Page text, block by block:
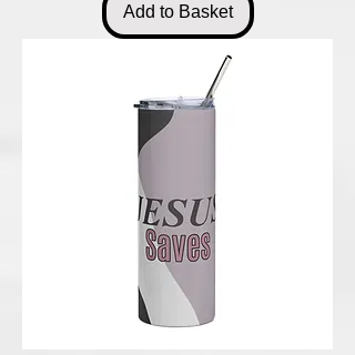
Add to Basket